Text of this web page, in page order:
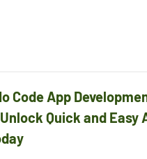
Code App
Quick and Easy